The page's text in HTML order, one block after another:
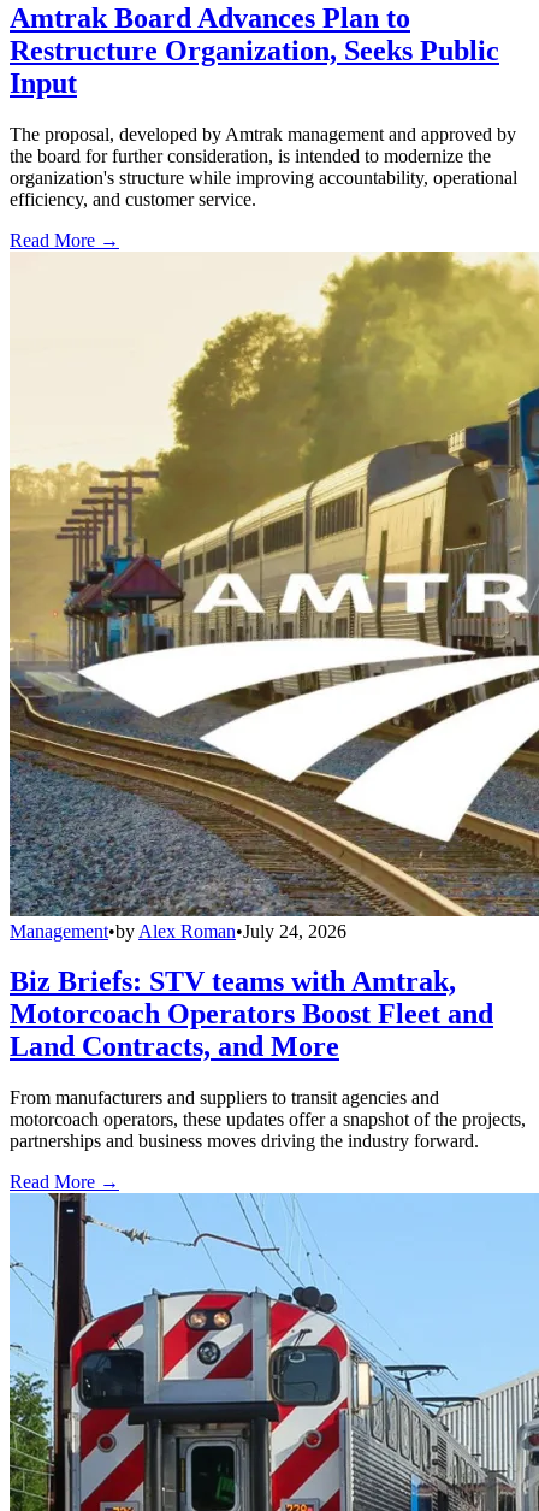
Amtrak Board Advances Plan to
Restructure Organization, Seeks Public
Input
The proposal, developed by Amtrak management and approved by
the board for further consideration, is intended to modernize the
organization's structure while improving accountability, operational
efficiency, and customer service.
Read More →
Management•by Alex Roman•July 24, 2026
Biz Briefs: STV teams with Amtrak,
Motorcoach Operators Boost Fleet and
Land Contracts, and More
From manufacturers and suppliers to transit agencies and
motorcoach operators, these updates offer a snapshot of the projects,
partnerships and business moves driving the industry forward.
Read More →